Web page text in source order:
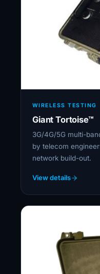
WIRELESS TESTING
Giant Tortoise™
3G/4G/5G multi-
by telecom
network build-out.
View details